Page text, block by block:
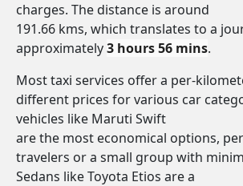
charges. The distance is around
191.66 kms, which translates to a
approximately3 hours 56 mins.
Most taxi services offer a per-
different prices for various car
vehicles like Maruti Swift
are the most economical options,
travelers or a small group with
Sedans like Toyota Etios are a